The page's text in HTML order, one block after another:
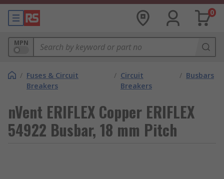
0
MPN
/ Fuses & Circuit
Breakers
/ Circuit
Breakers
/ Busbars
nVent ERIFLEX Copper ERIFLEX
54922 Busbar, 18 mm Pitch